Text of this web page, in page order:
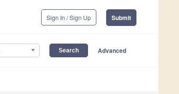
Sign In / Sign Up Submit
Advanced